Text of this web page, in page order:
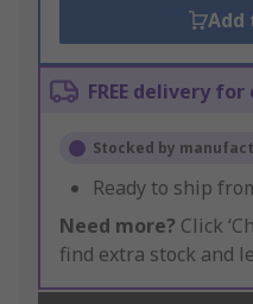
Add
FREE delivery
Stocked by
Ready to ship
Need more? Click
find extra stock and